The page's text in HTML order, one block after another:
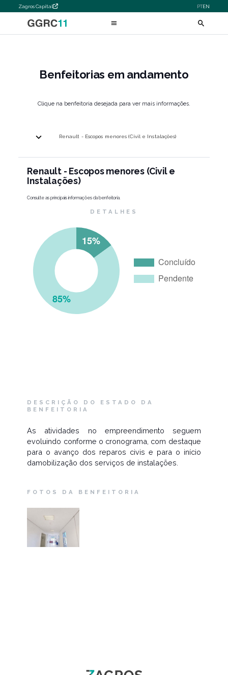
Zagros Capital PTEN
Benfeitorias em andamento
Clique na benfeitoria desejada para ver mais informações.
Renault - Escopos menores (Civil e Instalações)
Renault - Escopos menores (Civil e
Instalações)
Consulte as principais informações da benfeitoria.
DETALHES
DESCRIÇÃO DO ESTADO DA
BENFEITORIA
As atividades no empreendimento seguem
evoluindo conforme o cronograma, com destaque
para o avanço dos reparos civis e para o início
damobilização dos serviços de instalações.
FOTOS DA BENFEITORIA